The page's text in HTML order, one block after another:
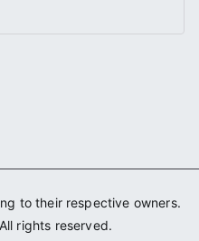
to their respective owners.
rights reserved.